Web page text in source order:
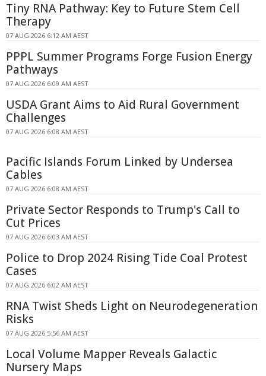
Tiny RNA Pathway: Key to Future Stem Cell
Therapy
07 AUG 2026 6:12 AM AEST
PPPL Summer Programs Forge Fusion Energy
Pathways
07 AUG 2026 6:09 AM AEST
USDA Grant Aims to Aid Rural Government
Challenges
07 AUG 2026 6:08 AM AEST
Pacific Islands Forum Linked by Undersea
Cables
07 AUG 2026 6:08 AM AEST
Private Sector Responds to Trump's Call to
Cut Prices
07 AUG 2026 6:03 AM AEST
Police to Drop 2024 Rising Tide Coal Protest
Cases
07 AUG 2026 6:02 AM AEST
RNA Twist Sheds Light on Neurodegeneration
Risks
07 AUG 2026 5:56 AM AEST
Local Volume Mapper Reveals Galactic
Nursery Maps